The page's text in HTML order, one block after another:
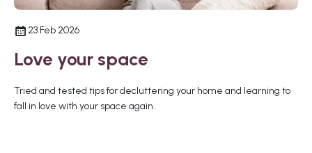
23 Feb 2026
Love your space
Tried and tested tips for decluttering your home and learning to
fall in love with your space again.